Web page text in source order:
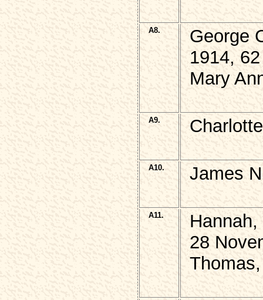
A8.
George
1914, 62
Mary
A9.
A10. James
A11.
28